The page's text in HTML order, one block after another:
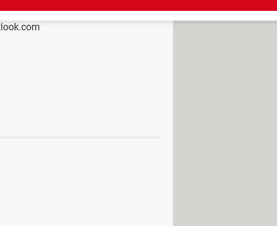
notified if i change my number on
Forum
Windows 10 & 11, run
multiple times in Outlook?
open